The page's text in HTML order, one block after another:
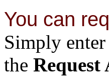
You can
Simply
the Request